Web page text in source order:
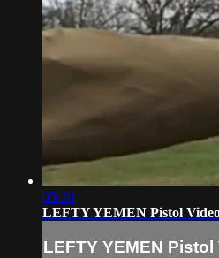
05:20
LEFTY YEMEN Pistol
LEFTY YEMEN